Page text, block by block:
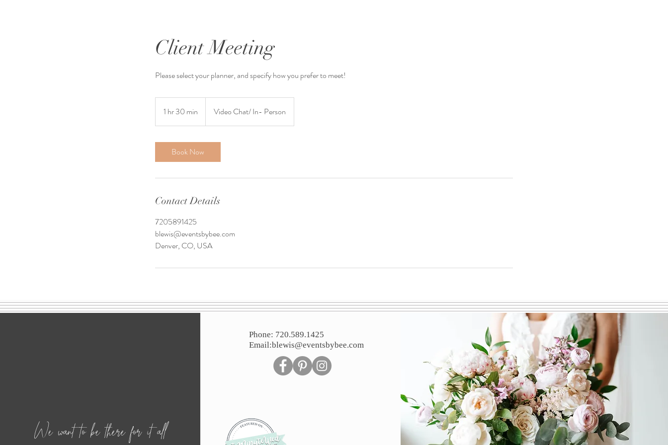
Client Meeting
Please select your planner, and specify how you prefer to meet!
1 hr 30 min
h
m
Video Chat/ In- Person
Book Now
Contact Details
7205891425
blewis@eventsbybee.com
Denver, CO, USA
We want to be there for it all
Phone: 720.589.1425
Email:blewis@eventsbybee.com